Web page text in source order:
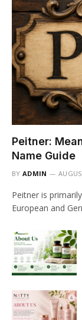
Peitner:
Name Guide
BY ADMIN
Peitner is
European and